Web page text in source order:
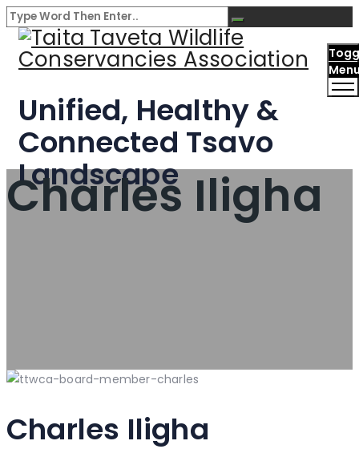
Unified, Healthy &
Connected Tsavo
Landscape
Charles Iligha
Charles Iligha